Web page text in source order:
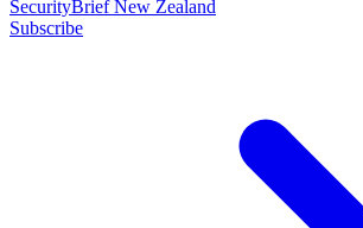
SecurityBrief New Zealand
Subscribe